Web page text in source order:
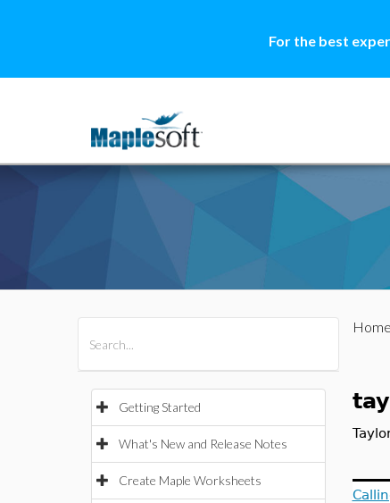
For the best
Getting Started
What's New and Release Notes
Create Maple Worksheets
Home